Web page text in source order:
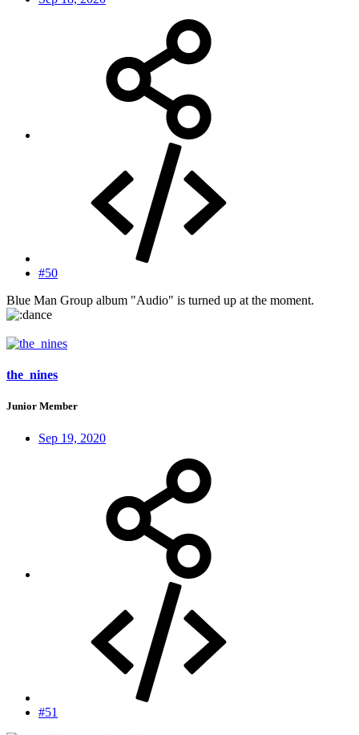
#50
Blue Man Group album "Audio" is turned up at the moment.
the_nines
Junior Member
Sep 19, 2020
#51